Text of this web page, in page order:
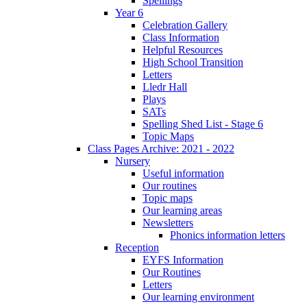
Year 6
Celebration Gallery
Class Information
Helpful Resources
High School Transition
Letters
Lledr Hall
Plays
SATs
Spelling Shed List - Stage 6
Topic Maps
Class Pages Archive: 2021 - 2022
Nursery
Useful information
Our routines
Topic maps
Our learning areas
Newsletters
Phonics information letters
Reception
EYFS Information
Our Routines
Letters
Our learning environment